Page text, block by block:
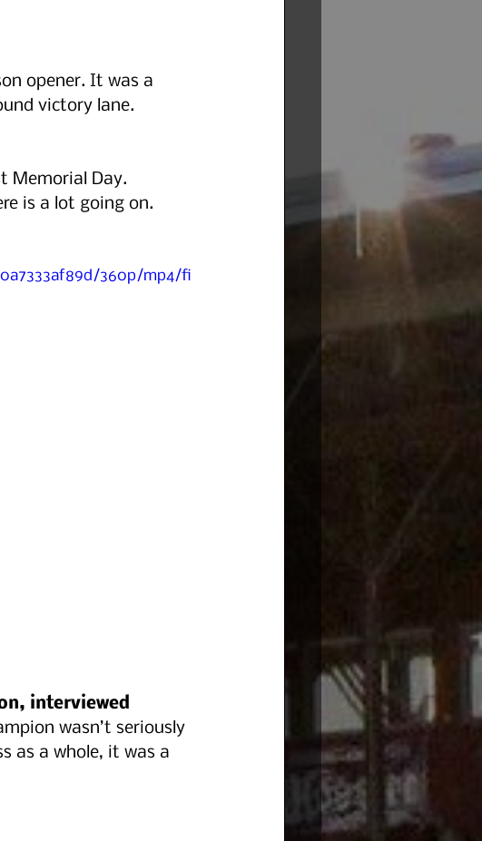
opener. It was a
victory lane.
Memorial Day.
is a lot going on.
360p/mp4/fi
interviewed
wasn’t seriously
as a whole, it was a